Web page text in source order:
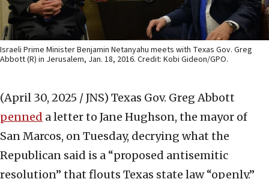
Israeli Prime Minister Benjamin Netanyahu meets with Texas Gov. Greg
Abbott (R) in Jerusalem, Jan. 18, 2016. Credit: Kobi Gideon/GPO.
(April 30, 2025 / JNS) Texas Gov. Greg Abbott
penned a letter to Jane Hughson, the mayor of
San Marcos, on Tuesday, decrying what the
Republican said is a “proposed antisemitic
resolution” that flouts Texas state law “openly.”